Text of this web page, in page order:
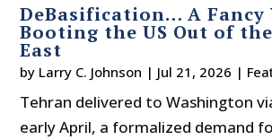
DeBasification… A Fancy
Booting the US Out of
East
by Larry C. Johnson | Jul 21, 2026 |
Tehran delivered to Washington
early April, a formalized demand